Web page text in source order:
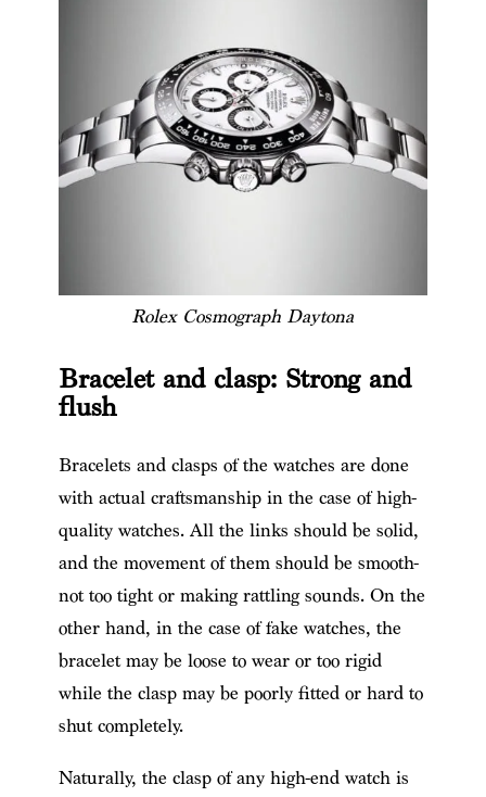
Rolex Cosmograph Daytona
Bracelet and clasp: Strong and
flush
Bracelets and clasps of the watches are done
with actual craftsmanship in the case of high-
quality watches. All the links should be solid,
and the movement of them should be smooth-
not too tight or making rattling sounds. On the
other hand, in the case of fake watches, the
bracelet may be loose to wear or too rigid
while the clasp may be poorly fitted or hard to
shut completely.
Naturally, the clasp of any high-end watch is